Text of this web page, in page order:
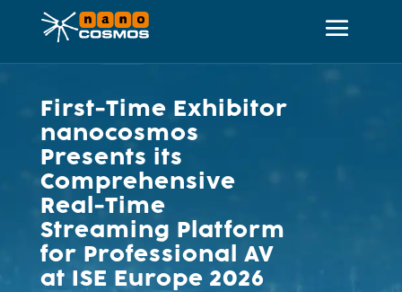
First-Time Exhibitor
nanocosmos
Presents its
Comprehensive
Real-Time
Streaming Platform
for Professional AV
at ISE Europe 2026